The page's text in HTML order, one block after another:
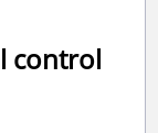
control